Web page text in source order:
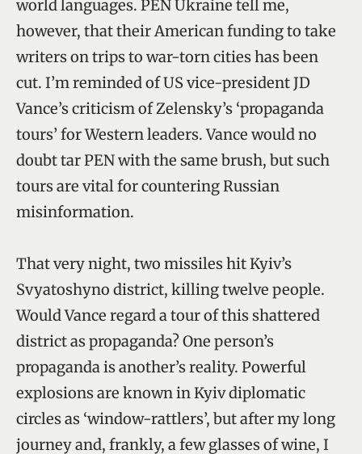
world languages. PEN Ukraine tell me,
however, that their American funding to take
writers on trips to war-torn cities has been
cut. I’m reminded of US vice-president JD
Vance’s criticism of Zelensky’s ‘propaganda
tours’ for Western leaders. Vance would no
doubt tar PEN with the same brush, but such
tours are vital for countering Russian
misinformation.
That very night, two missiles hit Kyiv’s
Svyatoshyno district, killing twelve people.
Would Vance regard a tour of this shattered
district as propaganda? One person’s
propaganda is another’s reality. Powerful
explosions are known in Kyiv diplomatic
circles as ‘window-rattlers’, but after my long
journey and, frankly, a few glasses of wine, I